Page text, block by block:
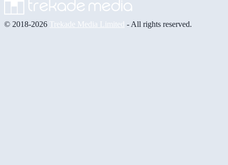
© 2018-2026 Trekade Media Limited - All rights reserved.